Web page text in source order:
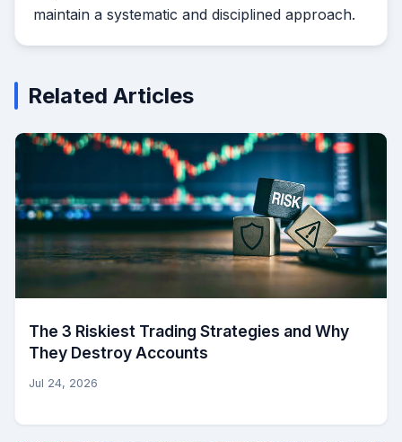
maintain a systematic and disciplined approach.
Related Articles
The 3 Riskiest Trading Strategies and Why
They Destroy Accounts
Jul 24, 2026